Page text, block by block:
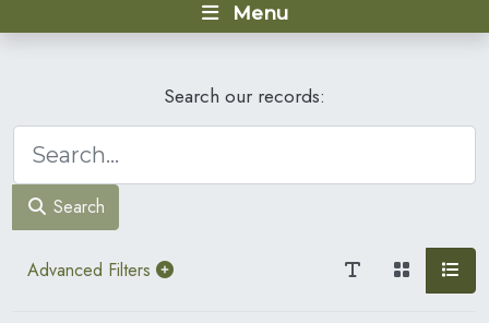
Menu
Search our records:
Search
Advanced Filters